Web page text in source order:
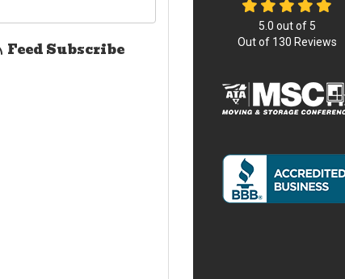
Feed Subscribe
5.0 out of 5
Out of 130 Reviews